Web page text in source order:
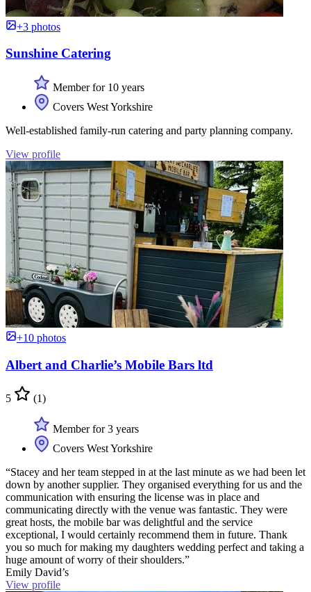
+3 photos
Sunshine Catering
Member for 10 years
Covers West Yorkshire
Well-established family-run catering and party planning company.
View profile
+10 photos
Albert and Charlie’s Mobile Bars ltd
5 (1)
Member for 3 years
Covers West Yorkshire
“Stacey and her team stepped in at the last minute as we had been let
down by another supplier. They organised everything for us and the
communication with ensuring the license was in place and
communicating directly with the venue was fantastic. They were
great hosts, the mobile bar was delightful and the service
exceptional, I would certainly recommend them in future. Thank
you so much for making my daughters wedding perfect and taking a
huge amount of worry of their shoulders.”
Emily David’s
View profile